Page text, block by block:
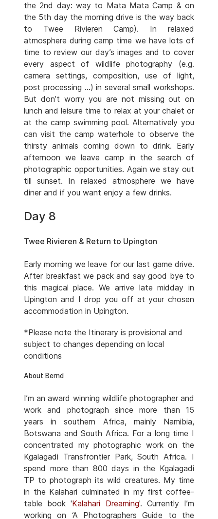
the 2nd day: way to Mata Mata Camp & on
the 5th day the morning drive is the way back
to Twee Rivieren Camp). In relaxed
atmosphere during camp time we have lots of
time to review our day’s images and to cover
every aspect of wildlife photography (e.g.
camera settings, composition, use of light,
post processing …) in several small workshops.
But don’t worry you are not missing out on
lunch and leisure time to relax at your chalet or
at the camp swimming pool. Alternatively you
can visit the camp waterhole to observe the
thirsty animals coming down to drink. Early
afternoon we leave camp in the search of
photographic opportunities. Again we stay out
till sunset. In relaxed atmosphere we have
diner and if you want enjoy a few drinks.
Day 8
Twee Rivieren & Return to Upington
Early morning we leave for our last game drive.
After breakfast we pack and say good bye to
this magical place. We arrive late midday in
Upington and I drop you off at your chosen
accommodation in Upington.
*Please note the Itinerary is provisional and
subject to changes depending on local
conditions
About Bernd
I’m an award winning wildlife photographer and
work and photograph since more than 15
years in southern Africa, mainly Namibia,
Botswana and South Africa. For a long time I
concentrated my photographic work on the
Kgalagadi Transfrontier Park, South Africa. I
spend more than 800 days in the Kgalagadi
TP to photograph its wild creatures. My time
in the Kalahari culminated in my first coffee-
table book 'Kalahari Dreaming'. Currently I’m
working on ‘A Photographers Guide to the